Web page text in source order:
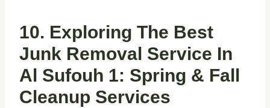
10. Exploring The Best
Junk Removal Service In
Al Sufouh 1: Spring & Fall
Cleanup Services